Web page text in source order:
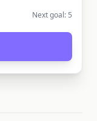
Next goal: 5